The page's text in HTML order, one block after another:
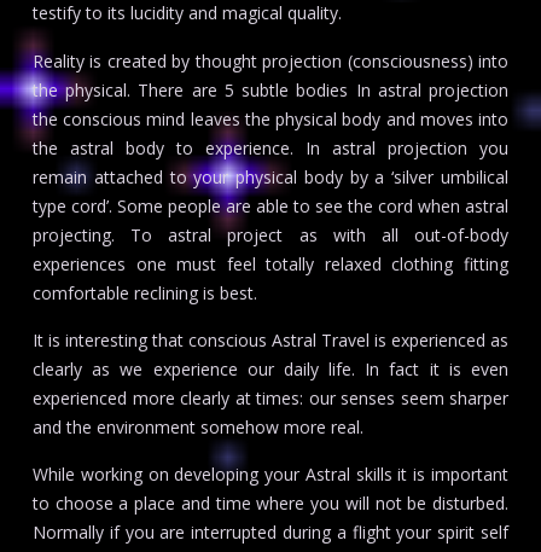
testify to its lucidity and magical quality.
Reality is created by thought projection (consciousness) into
the physical. There are 5 subtle bodies In astral projection
the conscious mind leaves the physical body and moves into
the astral body to experience. In astral projection you
remain attached to your physical body by a ‘silver umbilical
type cord’. Some people are able to see the cord when astral
projecting. To astral project as with all out-of-body
experiences one must feel totally relaxed clothing fitting
comfortable reclining is best.
It is interesting that conscious Astral Travel is experienced as
clearly as we experience our daily life. In fact it is even
experienced more clearly at times: our senses seem sharper
and the environment somehow more real.
While working on developing your Astral skills it is important
to choose a place and time where you will not be disturbed.
Normally if you are interrupted during a flight your spirit self